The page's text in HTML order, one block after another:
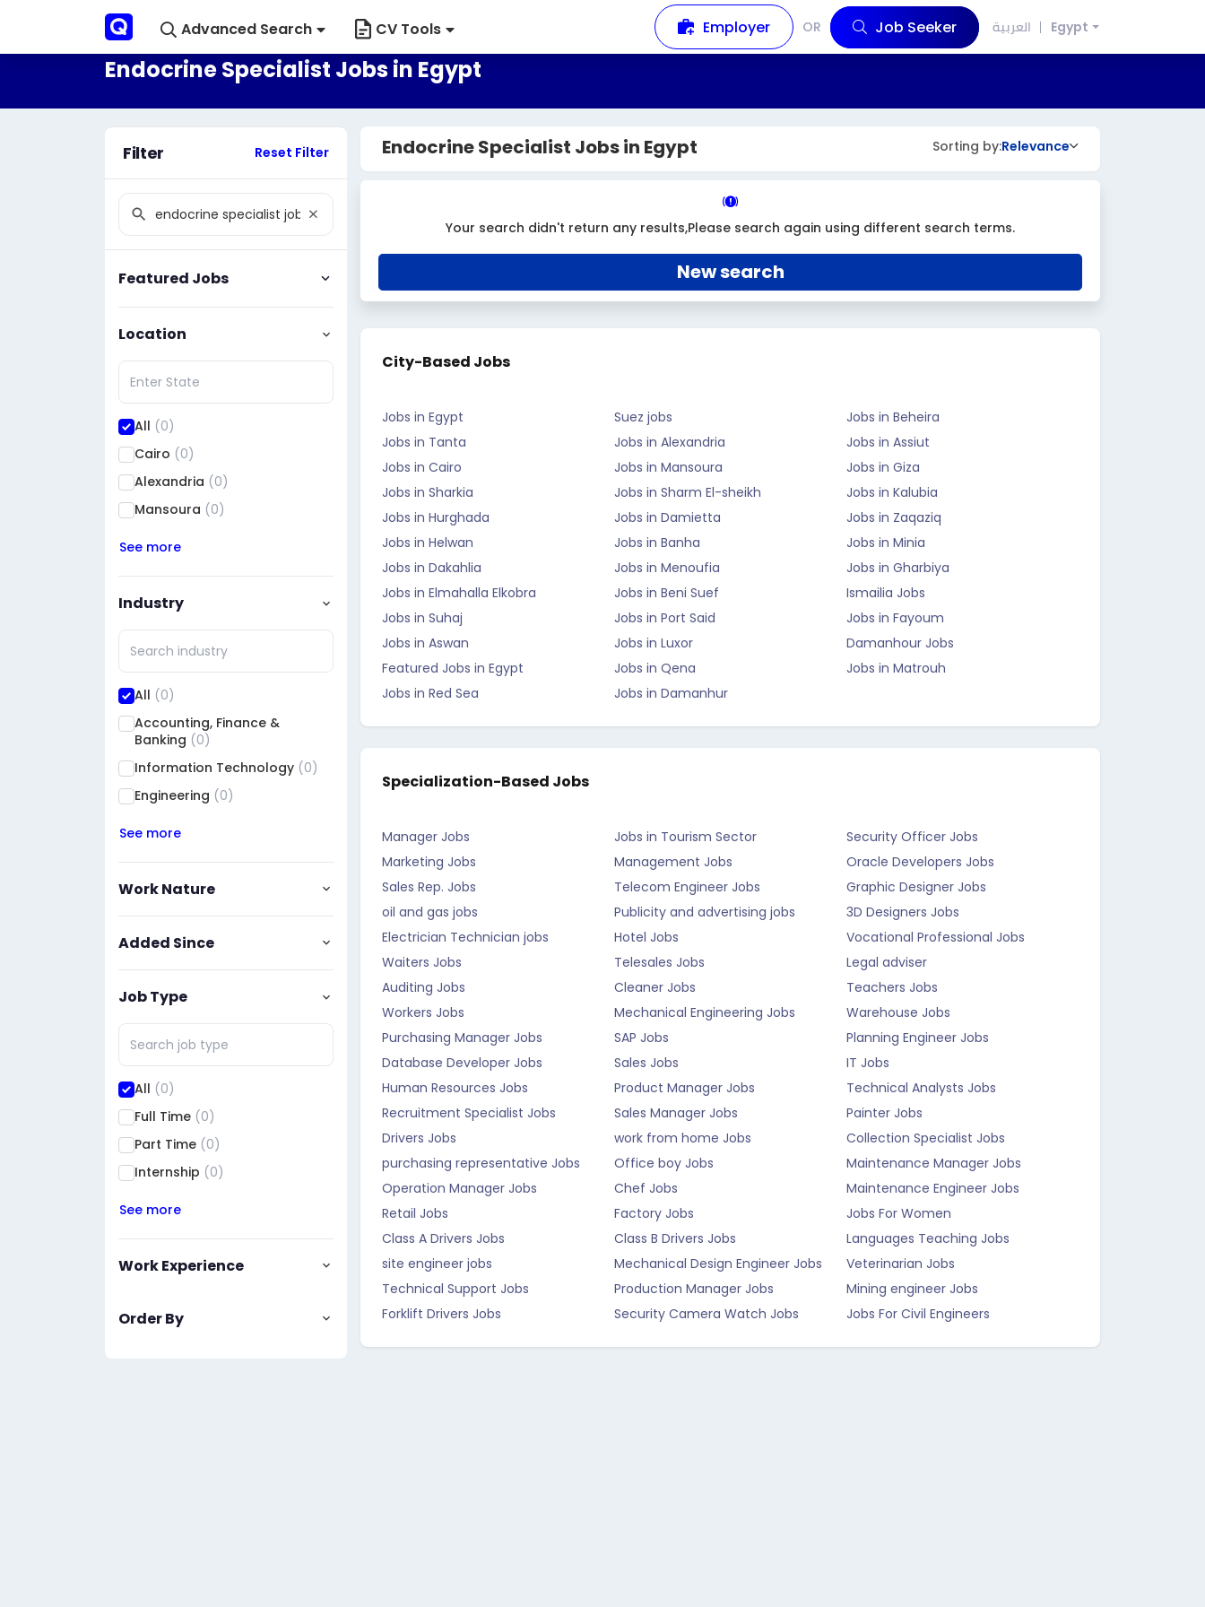
Advanced Search CV Tools Employer OR Job Seeker العربية Egypt
Endocrine Specialist Jobs in Egypt
Filter Reset Filter
Featured Jobs
Location
All (0)
Cairo (0)
Alexandria (0)
Mansoura (0)
See more
Industry
All (0)
Accounting, Finance &
Banking (0)
Information Technology (0)
Engineering (0)
See more
Work Nature
Added Since
Job Type
All (0)
Full Time (0)
Part Time (0)
Internship (0)
See more
Work Experience
Order By
Endocrine Specialist Jobs in Egypt Sorting by:Relevance
Your search didn't return any results,Please search again using different search terms.
New search
City-Based Jobs
Jobs in Egypt Suez jobs
Jobs in Beheira
Jobs in Tanta
Jobs in Alexandria
Jobs in Assiut
Jobs in Cairo
Jobs in Mansoura
Jobs in Giza
Jobs in Sharkia
Jobs in Sharm El-sheikh
Jobs in Kalubia
Jobs in Hurghada
Jobs in Damietta
Jobs in Zaqaziq
Jobs in Helwan
Jobs in Banha
Jobs in Minia
Jobs in Dakahlia
Jobs in Menoufia
Jobs in Gharbiya
Jobs in Elmahalla Elkobra
Jobs in Beni Suef
Ismailia Jobs
Jobs in Suhaj
Jobs in Port Said
Jobs in Fayoum
Jobs in Aswan
Jobs in Luxor
Damanhour Jobs
Featured Jobs in Egypt
Jobs in Qena
Jobs in Matrouh
Jobs in Red Sea
Jobs in Damanhur
Specialization-Based Jobs
Manager Jobs Jobs in Tourism Sector
Security Officer Jobs
Marketing Jobs
Management Jobs
Oracle Developers Jobs
Sales Rep. Jobs
Telecom Engineer Jobs
Graphic Designer Jobs
oil and gas jobs
Publicity and advertising jobs
3D Designers Jobs
Electrician Technician jobs
Hotel Jobs
Vocational Professional Jobs
Waiters Jobs
Telesales Jobs
Legal adviser
Auditing Jobs
Cleaner Jobs
Teachers Jobs
Workers Jobs
Mechanical Engineering Jobs
Warehouse Jobs
Purchasing Manager Jobs
SAP Jobs
Planning Engineer Jobs
Database Developer Jobs
Sales Jobs
IT Jobs
Human Resources Jobs
Product Manager Jobs
Technical Analysts Jobs
Recruitment Specialist Jobs
Sales Manager Jobs
Painter Jobs
Drivers Jobs
work from home Jobs
Collection Specialist Jobs
purchasing representative Jobs
Office boy Jobs
Maintenance Manager Jobs
Operation Manager Jobs
Chef Jobs
Maintenance Engineer Jobs
Retail Jobs
Factory Jobs
Jobs For Women
Class A Drivers Jobs
Class B Drivers Jobs
Languages Teaching Jobs
site engineer jobs
Mechanical Design Engineer Jobs
Veterinarian Jobs
Technical Support Jobs
Production Manager Jobs
Mining engineer Jobs
Forklift Drivers Jobs
Security Camera Watch Jobs Jobs For Civil Engineers